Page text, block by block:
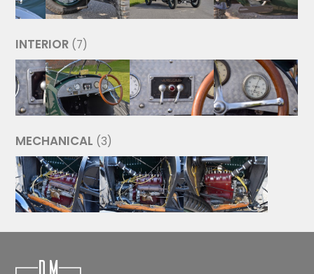
INTERIOR (7)
MECHANICAL (3)